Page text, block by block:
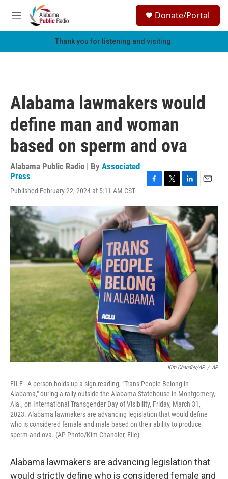
Skip to main content
M
e
h
Donate/Portal
Thank you for listening and visiting.
Alabama lawmakers would
define man and woman
based on sperm and ova
Alabama Public Radio | By Associated
Press
Published February 22, 2024 at 5:11 AM CST
c
e
b
o
k
i
t
t
e
r
n
k
e
d
I
n
a
i
l
Kim Chandler/AP / AP
FILE - A person holds up a sign reading, "Trans People Belong in
Alabama," during a rally outside the Alabama Statehouse in Montgomery,
Ala., on International Transgender Day of Visibility, Friday, March 31,
2023. Alabama lawmakers are advancing legislation that would define
who is considered female and male based on their ability to produce
sperm and ova. (AP Photo/Kim Chandler, File)
Alabama lawmakers are advancing legislation that
would strictly define who is considered female and